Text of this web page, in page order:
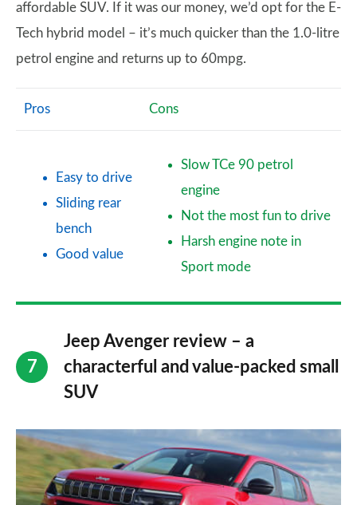
affordable SUV. If it was our money, we’d opt for the E-
Tech hybrid model – it’s much quicker than the 1.0-litre
petrol engine and returns up to 60mpg.
Pros Cons
Easy to drive
Sliding rear
bench
Good value
Slow TCe 90 petrol
engine
Not the most fun to drive
Harsh engine note in
Sport mode
Jeep Avenger review – a
characterful and value-packed small
SUV